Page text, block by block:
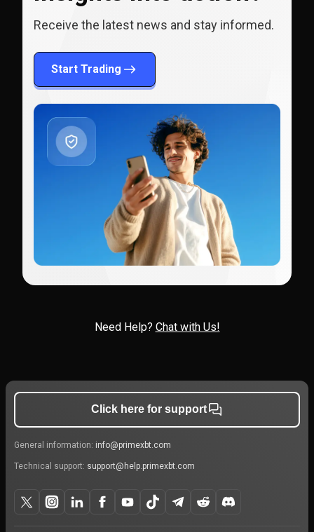
Receive the latest news and stay informed.
Start Trading
Need Help? Chat with Us!
Click here for support
General information: info@primexbt.com
Technical support: support@help.primexbt.com